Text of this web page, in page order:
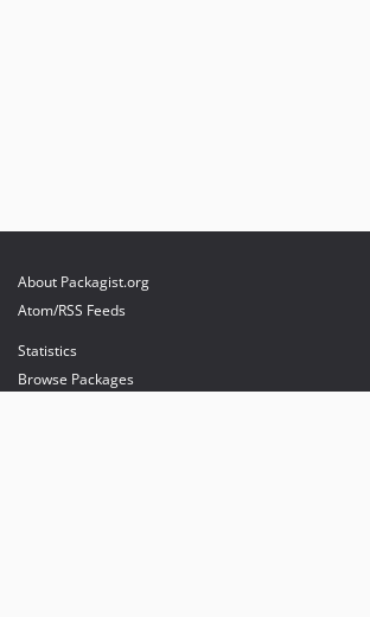
About Packagist.org
Atom/RSS Feeds
Statistics
Browse Packages